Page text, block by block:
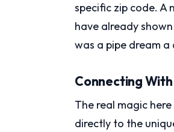
specific zip code. A
have already
was a pipe dream a
Connecting
The real magic
directly to the